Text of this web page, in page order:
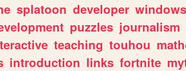
splatoon developer windows
puzzles journalism
teaching touhou
introduction links fortnite